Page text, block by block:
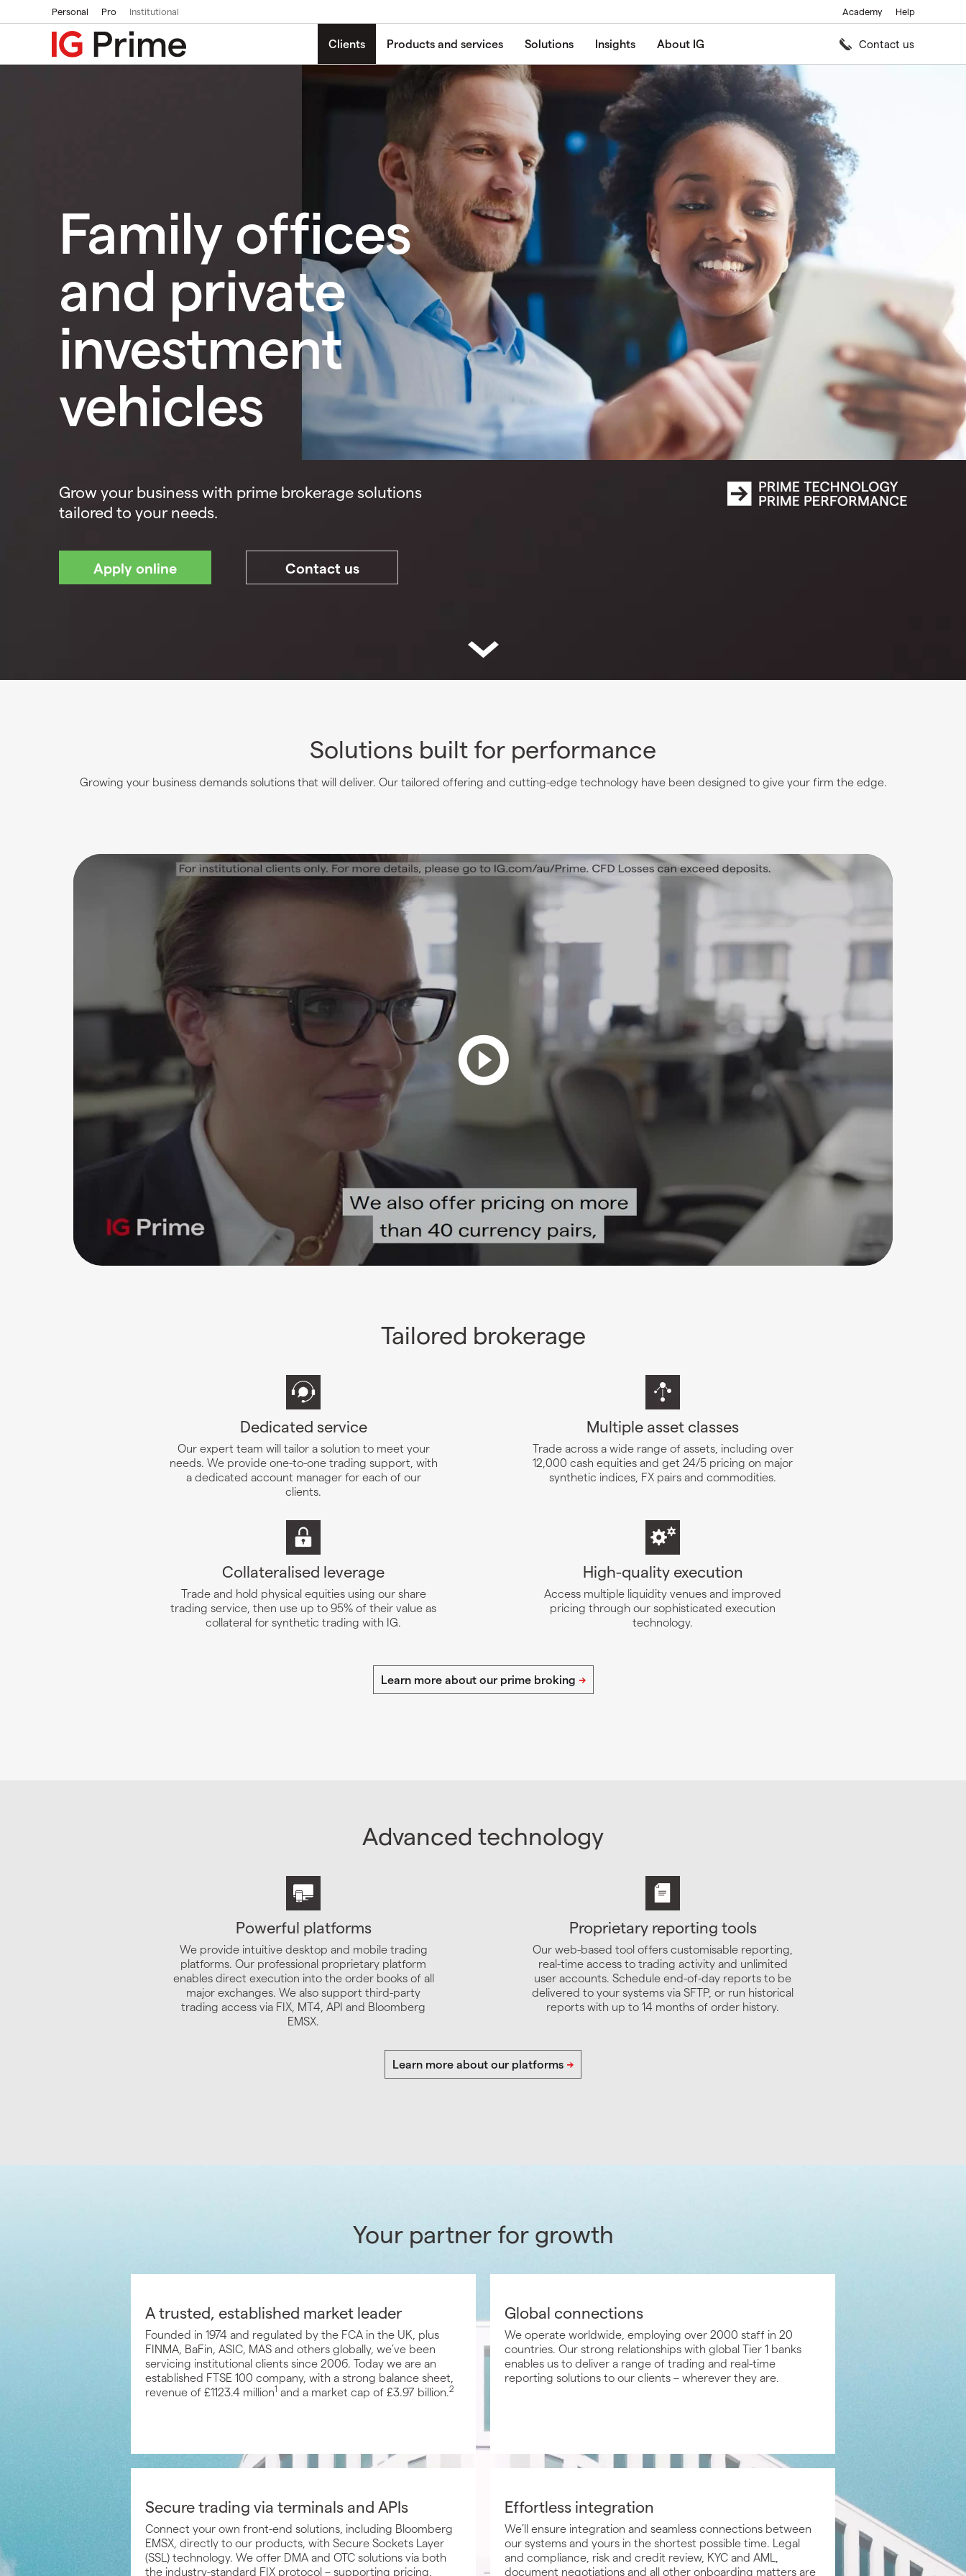
Personal Pro Institutional Academy Help
Contact us
Clients Products and services Solutions Insights About IG
Family offices
and private
investment
vehicles
Grow your business with prime brokerage solutions
tailored to your needs.
Solutions built for performance
Growing your business demands solutions that will deliver. Our tailored offering and cutting-edge technology have been designed to give your firm the edge.
Tailored brokerage
Dedicated service
Our expert team will tailor a solution to meet your
needs. We provide one-to-one trading support, with
a dedicated account manager for each of our
clients.
Multiple asset classes
Trade across a wide range of assets, including over
12,000 cash equities and get 24/5 pricing on major
synthetic indices, FX pairs and commodities.
Collateralised leverage
Trade and hold physical equities using our share
trading service, then use up to 95% of their value as
collateral for synthetic trading with IG.
High-quality execution
Access multiple liquidity venues and improved
pricing through our sophisticated execution
technology.
Advanced technology
Powerful platforms
We provide intuitive desktop and mobile trading
platforms. Our professional proprietary platform
enables direct execution into the order books of all
major exchanges. We also support third-party
trading access via FIX, MT4, API and Bloomberg
EMSX.
Proprietary reporting tools
Our web-based tool offers customisable reporting,
real-time access to trading activity and unlimited
user accounts. Schedule end-of-day reports to be
delivered to your systems via SFTP, or run historical
reports with up to 14 months of order history.
Your partner for growth
A trusted, established market leader
Founded in 1974 and regulated by the FCA in the UK, plus
FINMA, BaFin, ASIC, MAS and others globally, we’ve been
servicing institutional clients since 2006. Today we are an
established FTSE 100 company, with a strong balance sheet,
revenue of £1123.4 million1 and a market cap of £3.97 billion.2
Global connections
We operate worldwide, employing over 2000 staff in 20
countries. Our strong relationships with global Tier 1 banks
enables us to deliver a range of trading and real-time
reporting solutions to our clients – wherever they are.
Secure trading via terminals and APIs
Connect your own front-end solutions, including Bloomberg
EMSX, directly to our products, with Secure Sockets Layer
(SSL) technology. We offer DMA and OTC solutions via both
the industry-standard FIX protocol – supporting pricing,
Effortless integration
We’ll ensure integration and seamless connections between
our systems and yours in the shortest possible time. Legal
and compliance, risk and credit review, KYC and AML,
document negotiations and all other onboarding matters are